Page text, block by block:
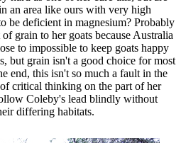
an area like ours with very high
be deficient in magnesium? Probably
grain to her goats because Australia
to impossible to keep goats happy
but grain isn't a good choice for most
end, this isn't so much a fault in the
critical thinking on the part of her
Coleby's lead blindly without
differing habitats.